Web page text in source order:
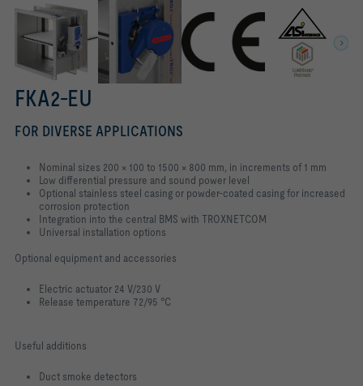
FKA2-EU
FOR DIVERSE APPLICATIONS
Nominal sizes 200 × 100 to 1500 × 800 mm, in increments of 1 mm
Low differential pressure and sound power level
Optional stainless steel casing or powder-coated casing for increased
corrosion protection
Integration into the central BMS with TROXNETCOM
Universal installation options
Optional equipment and accessories
Electric actuator 24 V/230 V
Release temperature 72/95 °C
Useful additions
Duct smoke detectors